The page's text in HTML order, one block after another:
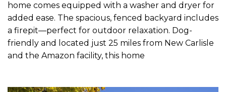
home comes equipped with a washer and dryer for
added ease. The spacious, fenced backyard includes
a firepit—perfect for outdoor relaxation. Dog-
friendly and located just 25 miles from New Carlisle
and the Amazon facility, this home